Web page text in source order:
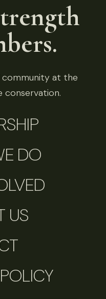
community at the
DO
US